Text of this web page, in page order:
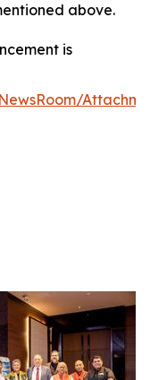
above.
is